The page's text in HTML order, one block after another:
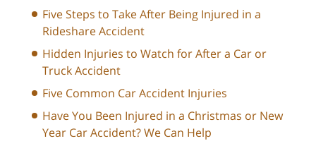
Five Steps to Take After Being Injured in a
Rideshare Accident
Hidden Injuries to Watch for After a Car or
Truck Accident
Five Common Car Accident Injuries
Have You Been Injured in a Christmas or New
Year Car Accident? We Can Help